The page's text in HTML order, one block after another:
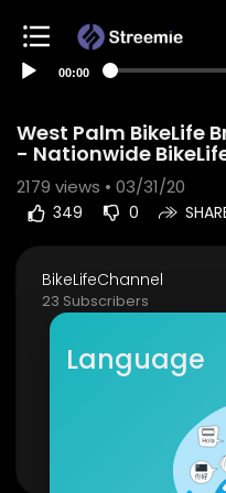
00:00
West Palm BikeLife
- Nationwide
2179 views • 03/31/20
349 0
BikeLifeChannel
23 Subscribers
West Palm
ationwide BikeLife.
West Palm
PART 2 COMING
Click Here To
Show more
Language